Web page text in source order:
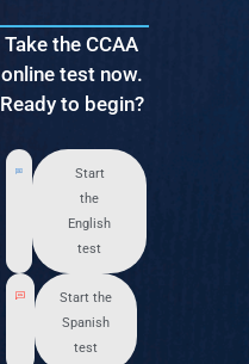
Take the CCAA
online test now.
Ready to begin?
Start
the
English
test
Start the
Spanish
test